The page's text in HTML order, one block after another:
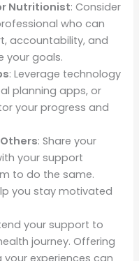
Nutritionist: Consider
who can
accountability, and
your goals.
: Leverage technology
planning apps, or
your progress and
: Share your
your support
to do the same.
you stay motivated
your support to
journey. Offering
experiences can